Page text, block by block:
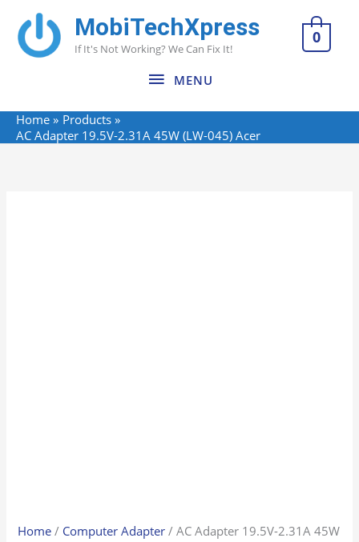
content
MobiTechXpress
If It's Not Working? We Can Fix It!
MENU
MENU
0
Home
Products
AC Adapter 19.5V-2.31A 45W (LW-045) Acer
Home / Computer Adapter / AC Adapter 19.5V-2.31A 45W